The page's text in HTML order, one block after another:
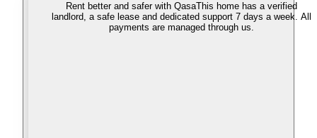
Rent better and safer with QasaThis home has a verified
landlord, a safe lease and dedicated support 7 days a week. All
payments are managed through us.